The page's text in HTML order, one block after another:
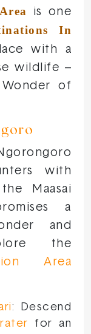
is one
In
with a
wildlife –
of
with
Maasai
a
and
the
Area
: Descend
for an